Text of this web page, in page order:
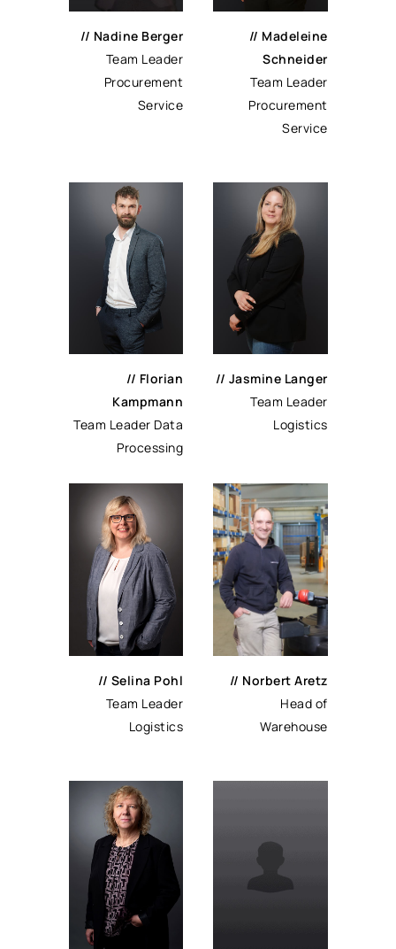
// Nadine Berger
Team Leader
Procurement
Service
// Madeleine
Schneider
Team Leader
Procurement
Service
// Florian
Kampmann
Team Leader Data
Processing
// Jasmine Langer
Team Leader
Logistics
// Selina Pohl
Team Leader
Logistics
// Norbert Aretz
Head of
Warehouse